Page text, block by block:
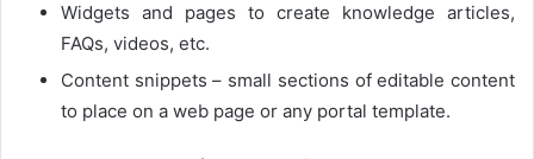
Widgets and pages to create knowledge articles,
FAQs, videos, etc.
Content snippets – small sections of editable content
to place on a web page or any portal template.